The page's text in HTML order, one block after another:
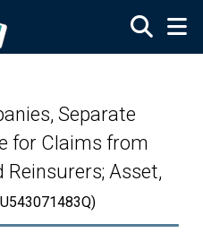
Separate
for Claims from
Reinsurers; Asset,